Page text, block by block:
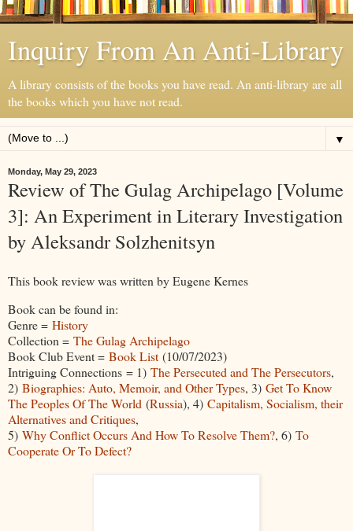
Inquiry From An Anti-Library
A library consists of the books you have read. An anti-library are all
the books which you have not read.
▼
Monday, May 29, 2023
Review of The Gulag Archipelago [Volume
3]: An Experiment in Literary Investigation
by Aleksandr Solzhenitsyn
This book review was written by Eugene Kernes
Book can be found in:
Genre = History
Collection = The Gulag Archipelago
Book Club Event = Book List (10/07/2023)
Intriguing Connections = 1) The Persecuted and The Persecutors,
2) Biographies: Auto, Memoir, and Other Types, 3) Get To Know
The Peoples Of The World (Russia), 4) Capitalism, Socialism, their
Alternatives and Critiques,
5) Why Conflict Occurs And How To Resolve Them?, 6) To
Cooperate Or To Defect?